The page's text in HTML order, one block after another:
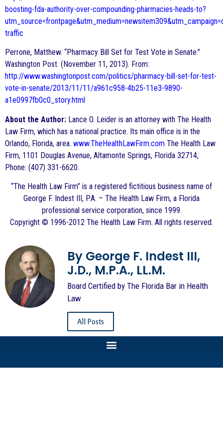
boosting-fda-authority-over-compounding-pharmacies-heads-to?
traffic
Perrone, Matthew. “Pharmacy Bill Set for Test Vote in Senate.”
Washington Post. (November 11, 2013). From:
http://www.washingtonpost.com/politics/pharmacy-bill-set-for-test-
vote-in-senate/2013/11/11/a961c958-4b25-11e3-9890-
a1e0997fb0c0_story.html
About the Author: Lance O. Leider is an attorney with The Health
Law Firm, which has a national practice. Its main office is in the
Orlando, Florida, area. www.TheHealthLawFirm.com The Health Law
Firm, 1101 Douglas Avenue, Altamonte Springs, Florida 32714,
Phone: (407) 331-6620.
“The Health Law Firm” is a registered fictitious business name of
George F. Indest III, P.A. – The Health Law Firm, a Florida
professional service corporation, since 1999.
Copyright © 1996-2012 The Health Law Firm. All rights reserved.
By George F. Indest III,
J.D., M.P.A., LL.M.
Board Certified by The Florida Bar in Health
Law
All Posts